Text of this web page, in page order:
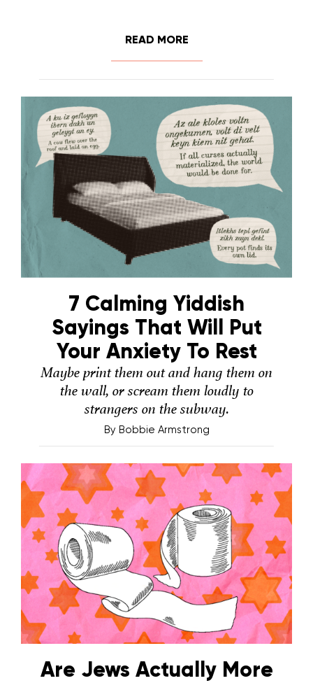
READ MORE
7 Calming Yiddish
Sayings That Will Put
Your Anxiety To Rest
Maybe print them out and hang them on
the wall, or scream them loudly to
strangers on the subway.
By Bobbie Armstrong
Are Jews Actually More